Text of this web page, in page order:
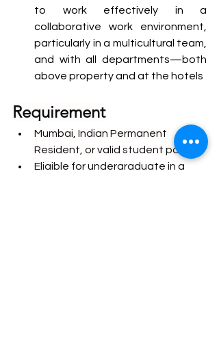
to work effectively in a
collaborative work environment,
particularly in a multicultural team,
and with all departments—both
above property and at the hotels
Requirement
Mumbai, Indian Permanent
Resident, or valid student pass
Eligible for undergraduate in a